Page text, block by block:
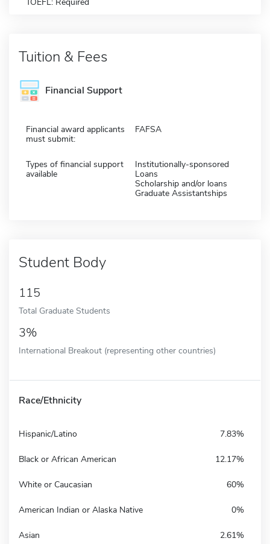
Tuition & Fees
Financial Support
Financial award applicants
must submit:
FAFSA
Types of financial support
available
Institutionally-sponsored
Loans
Scholarship and/or loans
Graduate Assistantships
Student Body
115
Total Graduate Students
3%
International Breakout (representing other countries)
Race/Ethnicity
Hispanic/Latino 7.83%
Black or African American 12.17%
White or Caucasian 60%
American Indian or Alaska Native 0%
Asian 2.61%